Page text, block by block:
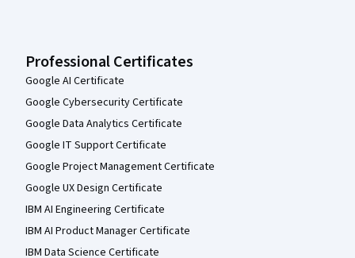
Professional Certificates
Google AI Certificate
Google Cybersecurity Certificate
Google Data Analytics Certificate
Google IT Support Certificate
Google Project Management Certificate
Google UX Design Certificate
IBM AI Engineering Certificate
IBM AI Product Manager Certificate
IBM Data Science Certificate